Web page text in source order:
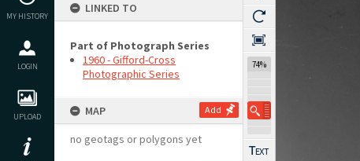
MY HISTORY
LOGIN
UPLOAD
LINKED TO
Part of Photograph Series
1960 - Gifford-Cross
Photographic Series
MAP Add
no geotags or polygons yet
74%